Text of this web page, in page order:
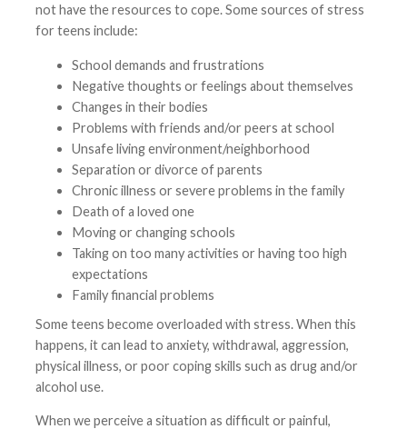
not have the resources to cope. Some sources of stress
for teens include:
School demands and frustrations
Negative thoughts or feelings about themselves
Changes in their bodies
Problems with friends and/or peers at school
Unsafe living environment/neighborhood
Separation or divorce of parents
Chronic illness or severe problems in the family
Death of a loved one
Moving or changing schools
Taking on too many activities or having too high
expectations
Family financial problems
Some teens become overloaded with stress. When this
happens, it can lead to anxiety, withdrawal, aggression,
physical illness, or poor coping skills such as drug and/or
alcohol use.
When we perceive a situation as difficult or painful,